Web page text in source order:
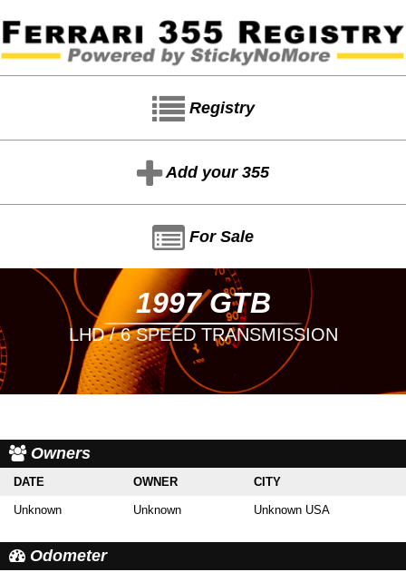
Registry
Add your 355
For Sale
1997 GTB
LHD / 6 SPEED TRANSMISSION
Owners
DATE OWNER CITY
Unknown Unknown Unknown USA
Odometer